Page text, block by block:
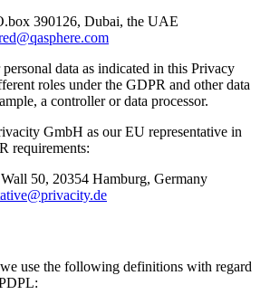
390126, Dubai, the UAE
data as indicated in this Privacy
roles under the GDPR and other data
a controller or data processor.
GmbH as our EU representative in
requirements:
50, 20354 Hamburg, Germany
use the following definitions with regard